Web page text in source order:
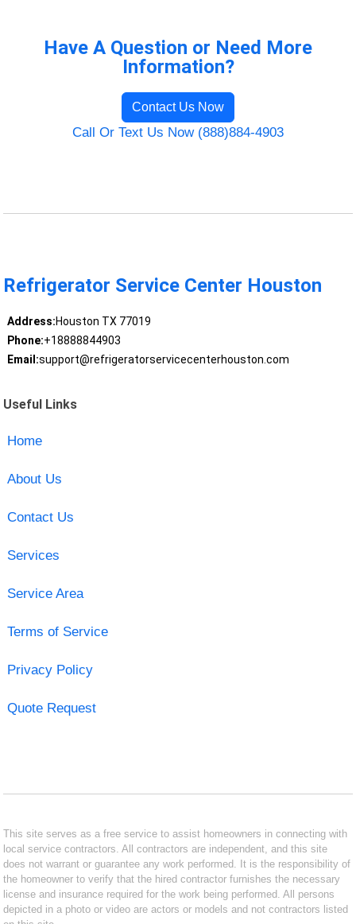
Have A Question or Need More
Information?
Contact Us Now
Call Or Text Us Now (888)884-4903
Refrigerator Service Center Houston
Address:Houston TX 77019
Phone:+18888844903
Email:support@refrigeratorservicecenterhouston.com
Useful Links
Home
About Us
Contact Us
Services
Service Area
Terms of Service
Privacy Policy
Quote Request
This site serves as a free service to assist homeowners in connecting with
local service contractors. All contractors are independent, and this site
does not warrant or guarantee any work performed. It is the responsibility of
the homeowner to verify that the hired contractor furnishes the necessary
license and insurance required for the work being performed. All persons
depicted in a photo or video are actors or models and not contractors listed